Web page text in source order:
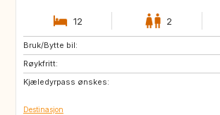
12 2
Bruk/Bytte bil:
Røykfritt:
Kjæledyrpass ønskes:
SI
DE
NL
Destinasjon